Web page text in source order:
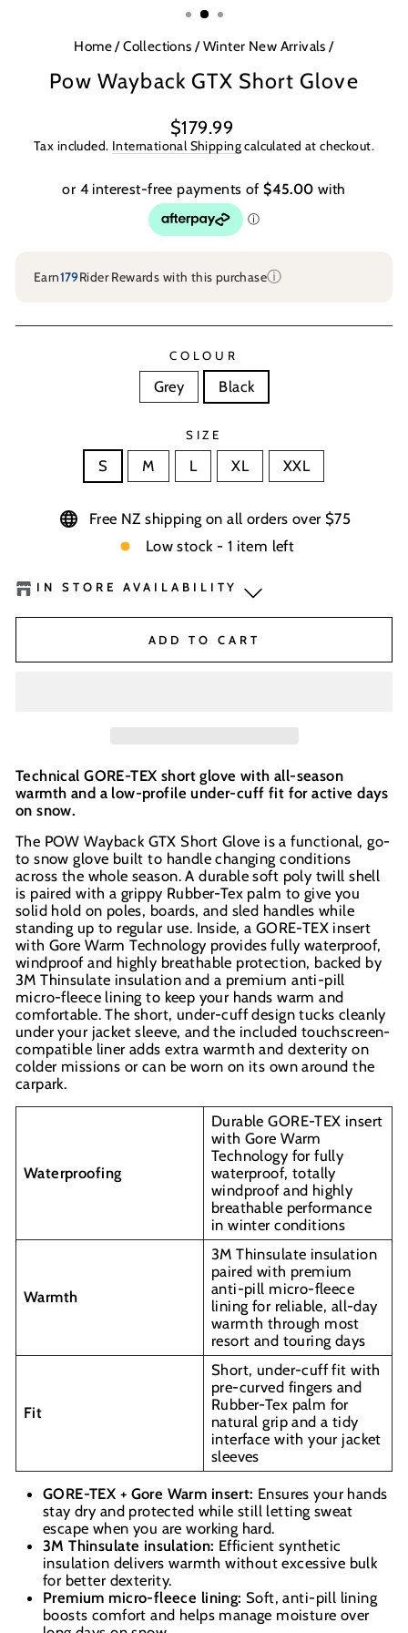
Home/Collections /Winter New Arrivals /
Pow Wayback GTX Short Glove
Regular
price
$179.99
Tax included. International Shippingcalculated at checkout.
Earn179Rider Rewards with this purchaseⓘ
COLOUR
Grey Black
SIZE
S M L XL XXL
Free NZ shipping on all orders over $75
Low stock - 1 item left
IN STORE AVAILABILITY
BaseNZ - Queenstown -Low Stock
Boardhouse Wanaka- Out of stock
In-store pick up available at check out
ADD TO CART
Technical GORE-TEX short glove with all-season
warmth and a low-profile under-cuff fit for active days
on snow.
The POW Wayback GTX Short Glove is a functional, go-
to snow glove built to handle changing conditions
across the whole season. A durable soft poly twill shell
is paired with a grippy Rubber-Tex palm to give you
solid hold on poles, boards, and sled handles while
standing up to regular use. Inside, a GORE-TEX insert
with Gore Warm Technology provides fully waterproof,
windproof and highly breathable protection, backed by
3M Thinsulate insulation and a premium anti-pill
micro-fleece lining to keep your hands warm and
comfortable. The short, under-cuff design tucks cleanly
under your jacket sleeve, and the included touchscreen-
compatible liner adds extra warmth and dexterity on
colder missions or can be worn on its own around the
carpark.
Waterproofing
Durable GORE-TEX insert
with Gore Warm
Technology for fully
waterproof, totally
windproof and highly
breathable performance
in winter conditions
Warmth
3M Thinsulate insulation
paired with premium
anti-pill micro-fleece
lining for reliable, all-day
warmth through most
resort and touring days
Fit
Short, under-cuff fit with
pre-curved fingers and
Rubber-Tex palm for
natural grip and a tidy
interface with your jacket
sleeves
GORE-TEX + Gore Warm insert: Ensures your hands
stay dry and protected while still letting sweat
escape when you are working hard.
3M Thinsulate insulation: Efficient synthetic
insulation delivers warmth without excessive bulk
for better dexterity.
Premium micro-fleece lining: Soft, anti-pill lining
boosts comfort and helps manage moisture over